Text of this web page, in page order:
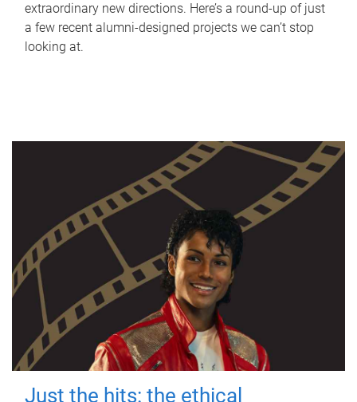
extraordinary new directions. Here’s a round-up of just
a few recent alumni-designed projects we can’t stop
looking at.
Just the hits: the ethical